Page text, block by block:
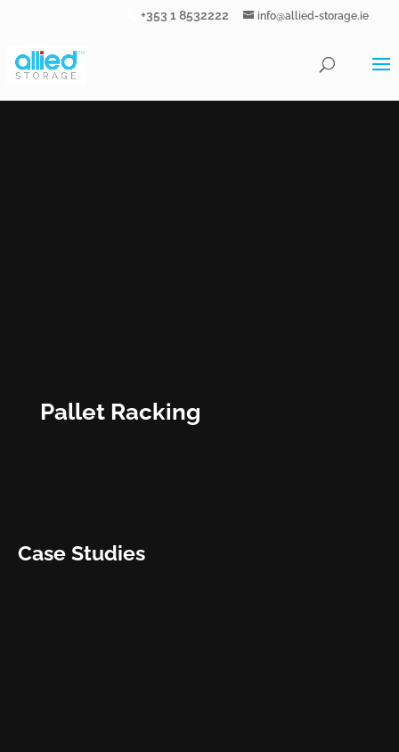
+353 1 8532222 info@allied-storage.ie
Pallet Racking
Case Studies